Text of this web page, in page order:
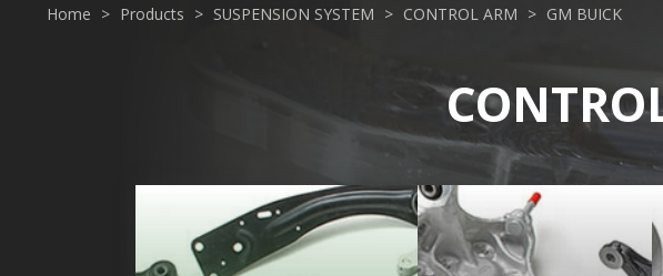
Home Products SUSPENSION SYSTEM CONTROL ARM GM BUICK